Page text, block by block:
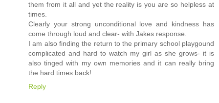
them from it all and yet the reality is you are so helpless at
times.
Clearly your strong unconditional love and kindness has
come through loud and clear- with Jakes response.
I am also finding the return to the primary school playgound
complicated and hard to watch my girl as she grows- it is
also tinged with my own memories and it can really bring
the hard times back!
Reply